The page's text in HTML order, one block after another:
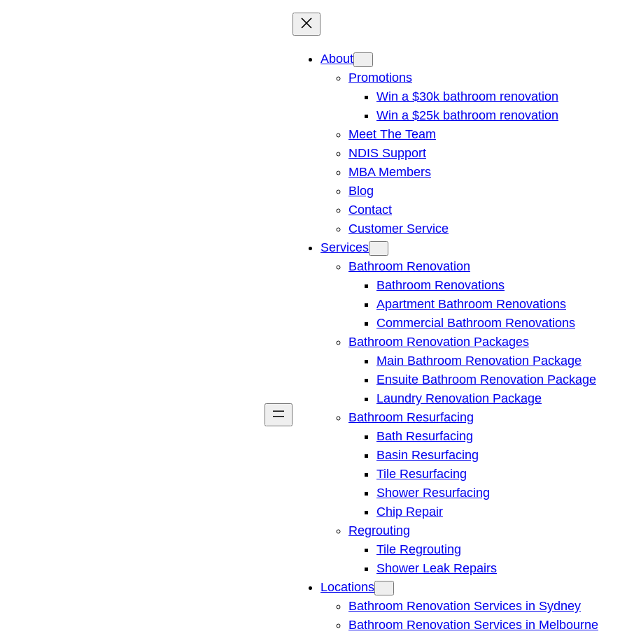
About
Promotions
Win a $30k bathroom renovation
Win a $25k bathroom renovation
Meet The Team
NDIS Support
MBA Members
Blog
Contact
Customer Service
Services
Bathroom Renovation
Bathroom Renovations
Apartment Bathroom Renovations
Commercial Bathroom Renovations
Bathroom Renovation Packages
Main Bathroom Renovation Package
Ensuite Bathroom Renovation Package
Laundry Renovation Package
Bathroom Resurfacing
Bath Resurfacing
Basin Resurfacing
Tile Resurfacing
Shower Resurfacing
Chip Repair
Regrouting
Tile Regrouting
Shower Leak Repairs
Locations
Bathroom Renovation Services in Sydney
Bathroom Renovation Services in Melbourne